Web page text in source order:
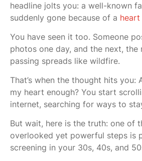
headline jolts you: a well-known
suddenly gone because of a
You have seen it too. Someone
photos one day, and the next, the
passing spreads like wildfire.
That’s when the thought hits you:
my heart enough? You start
internet, searching for ways to
But wait, here is the truth: one of
overlooked yet powerful steps is
screening in your 30s, 40s, and